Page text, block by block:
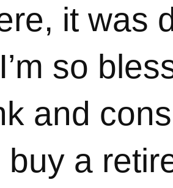
it was
so
and
a